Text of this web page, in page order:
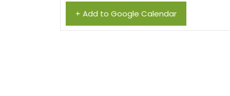
+ Add to Google Calendar